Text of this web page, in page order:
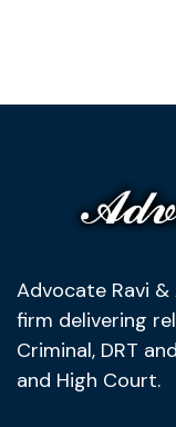
Advocate Ravi
firm delivering
Criminal, DRT
and High Court.